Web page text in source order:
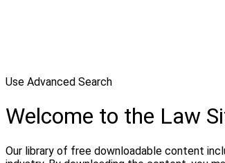
Use Advanced Search
Welcome to the Law
Our library of free downloadable content